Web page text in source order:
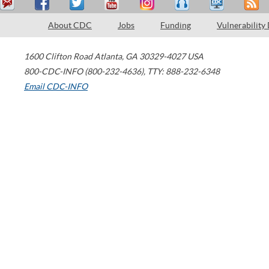
About CDC Jobs Funding Vulnerability
1600 Clifton Road Atlanta, GA 30329-4027 USA
800-CDC-INFO (800-232-4636), TTY: 888-232-6348
Email CDC-INFO